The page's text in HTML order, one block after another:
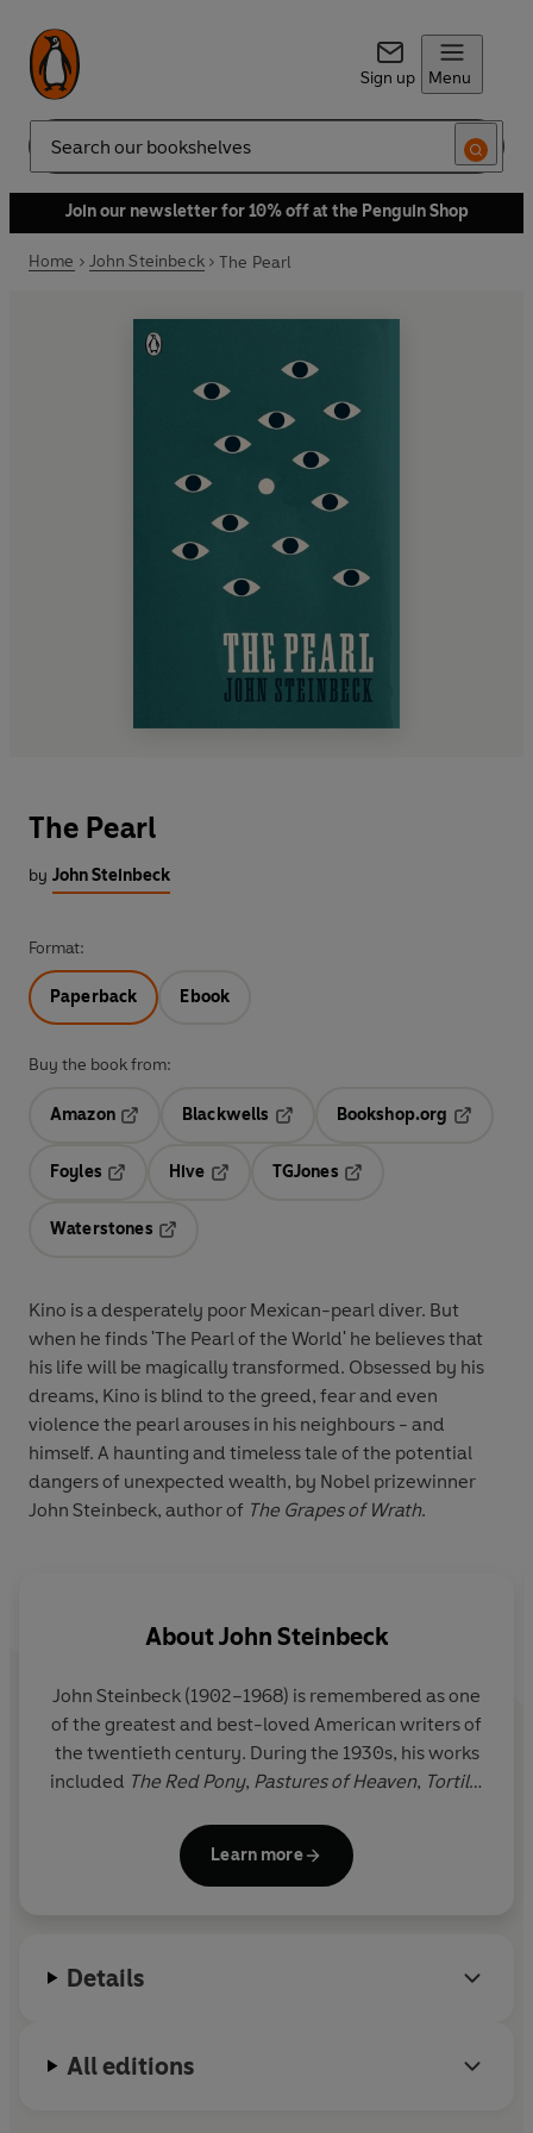
Sign up Menu
Search
Join our newsletter for 10% off at the Penguin Shop
Home John Steinbeck The Pearl
The Pearl
by John Steinbeck
Format:
Paperback Ebook
Buy the book from:
Amazon
Blackwells
Bookshop.org
Foyles
Hive
TGJones
Waterstones
Kino is a desperately poor Mexican-pearl diver. But
when he finds 'The Pearl of the World' he believes that
his life will be magically transformed. Obsessed by his
dreams, Kino is blind to the greed, fear and even
violence the pearl arouses in his neighbours - and
himself. A haunting and timeless tale of the potential
dangers of unexpected wealth, by Nobel prizewinner
John Steinbeck, author of The Grapes of Wrath.
AboutJohn Steinbeck
John Steinbeck
of the greatest and best-loved American writers of
the twentieth century. During the 1930s, his works
included The Red Pony, Pastures of Heaven, Tortilla
Grapes of Wrath
, published in 1939, earned him a
Pulitzer Prize. In 1962, he was awarded the Nobel
Learn more
Details
All editions